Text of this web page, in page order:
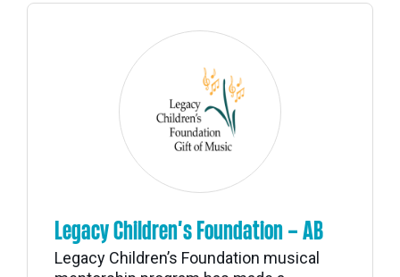
Legacy Children’s Foundation – AB
Legacy Children’s Foundation musical